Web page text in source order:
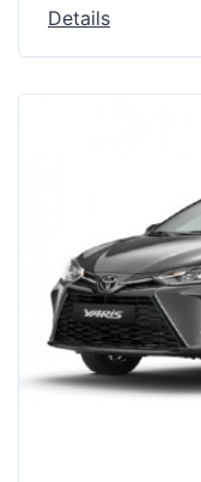
Details